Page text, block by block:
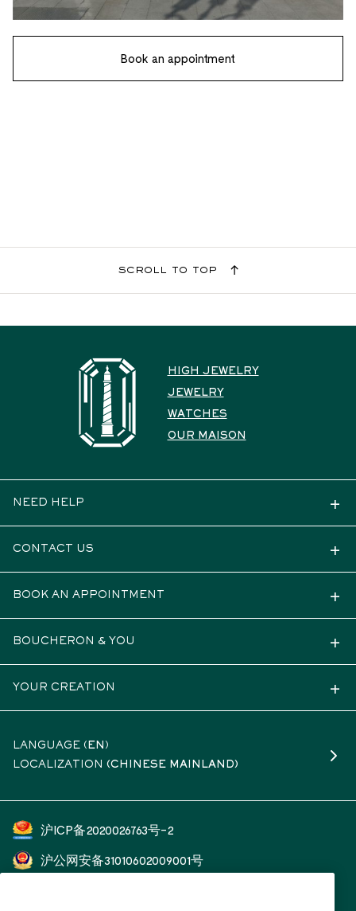
Book an appointment
scroll to top
HIGH JEWELRY
JEWELRY
WATCHES
OUR MAISON
NEED HELP
CONTACT US
BOOK AN APPOINTMENT
BOUCHERON & YOU
YOUR CREATION
LANGUAGE ( EN )
LOCALIZATION (CHINESE MAINLAND)
沪ICP备2020026763号-2
沪公网安备31010602009001号